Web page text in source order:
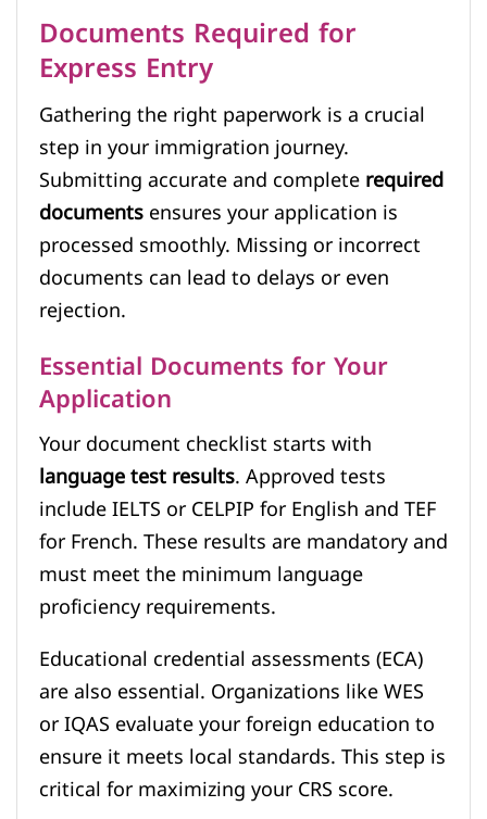
Documents Required for
Express Entry
Gathering the right paperwork is a crucial
step in your immigration journey.
Submitting accurate and completerequired
documentsensures your application is
processed smoothly. Missing or incorrect
documents can lead to delays or even
rejection.
Essential Documents for Your
Application
Your document checklist starts with
language test results. Approved tests
include IELTS or CELPIP for English and TEF
for French. These results are mandatory and
must meet the minimum language
proficiency requirements.
Educational credential assessments (ECA)
are also essential. Organizations like WES
or IQAS evaluate your foreign education to
ensure it meets local standards. This step is
critical for maximizing your CRS score.